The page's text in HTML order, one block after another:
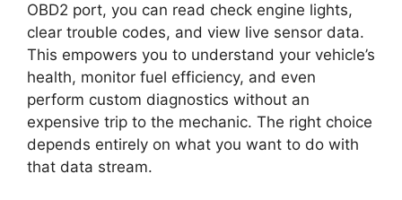
OBD2 port, you can read check engine lights,
clear trouble codes, and view live sensor data.
This empowers you to understand your vehicle’s
health, monitor fuel efficiency, and even
perform custom diagnostics without an
expensive trip to the mechanic. The right choice
depends entirely on what you want to do with
that data stream.